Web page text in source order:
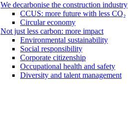
We decarbonise the construction industry
CCUS: more future with less CO₂
Circular economy
Not just less carbon: more impact
Environmental sustainability
Social responsibility
Corporate citizenship
Occupational health and safety
Diversity and talent management